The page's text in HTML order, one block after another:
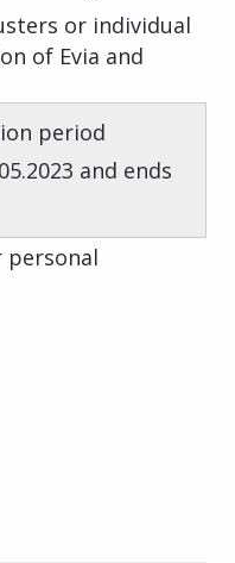
or individual
of Evia and
period
and ends
personal